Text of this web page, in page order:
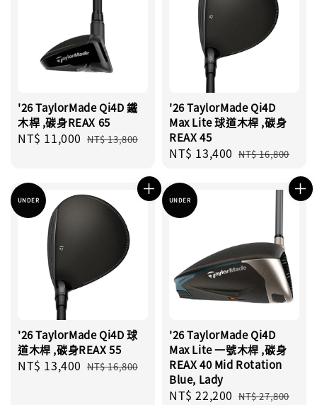
'26 TaylorMade Qi4D 鐵
木桿 ,碳身REAX 65
Sale
NT$ 11,000 Regular
NT$ 13,800
'26 TaylorMade Qi4D
Max Lite 球道木桿 ,碳身
REAX 45
Sale
NT$ 13,400 Regular
NT$ 16,800
UNDER
'26 TaylorMade Qi4D 球
道木桿 ,碳身REAX 55
Sale
NT$ 13,400 Regular
NT$ 16,800
UNDER
'26 TaylorMade Qi4D
Max Lite 一號木桿 ,碳身
REAX 40 Mid Rotation
Blue, Lady
Sale
NT$ 22,200 Regular
NT$ 27,800